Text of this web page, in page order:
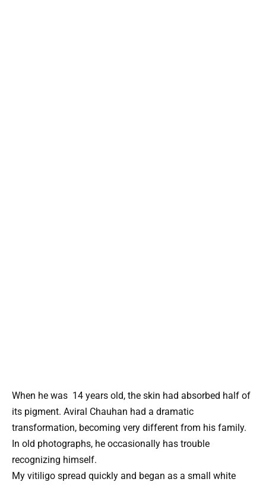
When he was 14 years old, the skin had absorbed half of
its pigment. Aviral Chauhan had a dramatic
transformation, becoming very different from his family.
In old photographs, he occasionally has trouble
recognizing himself.
My vitiligo spread quickly and began as a small white